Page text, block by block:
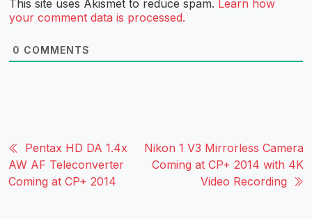
This site uses Akismet to reduce spam. Learn how
your comment data is processed.
0 COMMENTS
Pentax HD DA 1.4x
AW AF Teleconverter
Coming at CP+ 2014
Nikon 1 V3 Mirrorless Camera
Coming at CP+ 2014 with 4K
Video Recording